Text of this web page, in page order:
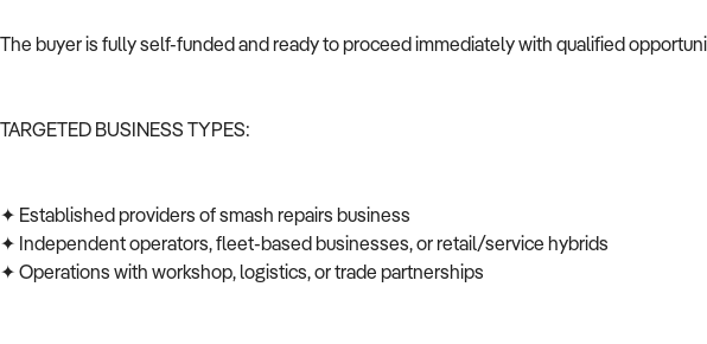
The buyer is fully self-funded and ready to proceed immediately with qualified
TARGETED BUSINESS TYPES:
✦ Established providers of smash repairs business
✦ Independent operators, fleet-based businesses, or retail/service hybrids
✦ Operations with workshop, logistics, or trade partnerships